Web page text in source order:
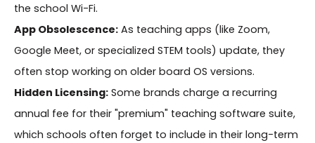
the school Wi-Fi.
App Obsolescence:As teaching apps (like Zoom,
Google Meet, or specialized STEM tools) update, they
often stop working on older board OS versions.
Hidden Licensing:Some brands charge a recurring
annual fee for their "premium" teaching software suite,
which schools often forget to include in their long-term